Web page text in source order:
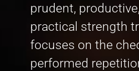
prudent,
practical strength
focuses on the
performed